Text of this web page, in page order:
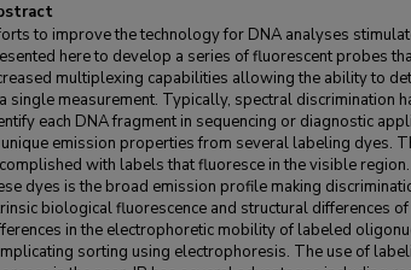
to improve the technology for DNA analyses
here to develop a series of fluorescent probes
multiplexing capabilities allowing the ability to
single measurement. Typically, spectral discrimination
each DNA fragment in sequencing or diagnostic
emission properties from several labeling dyes.
with labels that fluoresce in the visible
dyes is the broad emission profile making
biological fluorescence and structural differences
in the electrophoretic mobility of labeled
sorting using electrophoresis. The use of